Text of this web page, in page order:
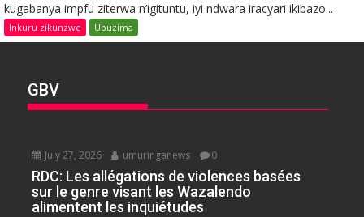
kugabanya impfu ziterwa n’igituntu, iyi ndwara iracyari ikibazo...
Inkuru zikunzwe Ubuzima
GBV
July 27, 2026 umuringanews 0
RDC: Les allégations de violences basées
sur le genre visant les Wazalendo
alimentent les inquiétudes